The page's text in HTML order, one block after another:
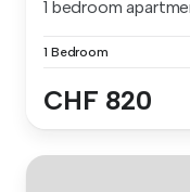
1 bedroom
1 Bedroom
CHF 820